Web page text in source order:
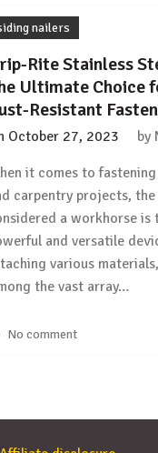
nailers
Rite Stainless
Ultimate Choice
Resistant
October 27, 2023 by
it comes to
carpentry projects,
a workhorse is
and versatile
various
the vast array…
No comment